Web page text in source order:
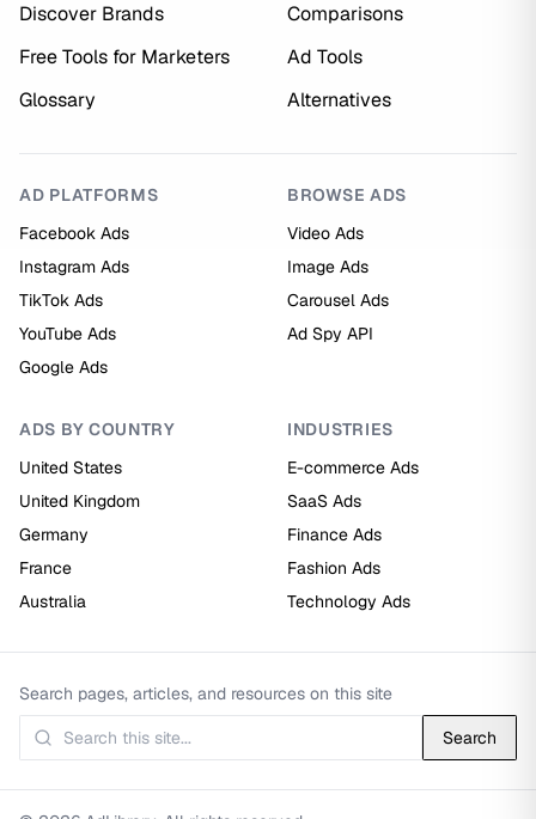
Discover Brands
Comparisons
Free Tools for Marketers
Ad Tools
Glossary
Alternatives
AD PLATFORMS
Facebook Ads
Instagram Ads
TikTok Ads
YouTube Ads
Google Ads
BROWSE ADS
Video Ads
Image Ads
Carousel Ads
Ad Spy API
ADS BY COUNTRY
United States
United Kingdom
Germany
France
Australia
INDUSTRIES
E-commerce Ads
SaaS Ads
Finance Ads
Fashion Ads
Technology Ads
Search pages, articles, and resources on this site
Search